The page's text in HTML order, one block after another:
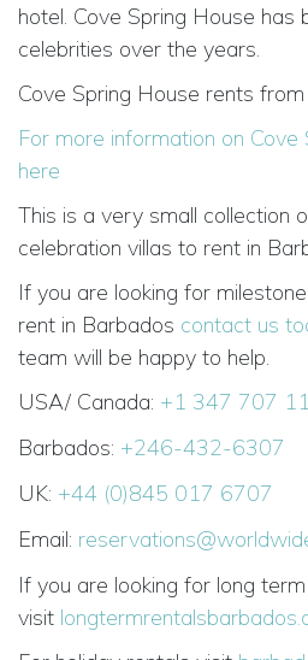
hotel. Cove Spring House has
celebrities over the years.
Cove Spring House rents
For more information on Cove
here
This is a very small collection
celebration villas to rent in
If you are looking for
rent in Barbados contact us
team will be happy to help.
USA/ Canada: +1 347 707
Barbados: +246-432-6307
UK: +44 (0)845 017 6707
Email:
If you are looking for long
visit